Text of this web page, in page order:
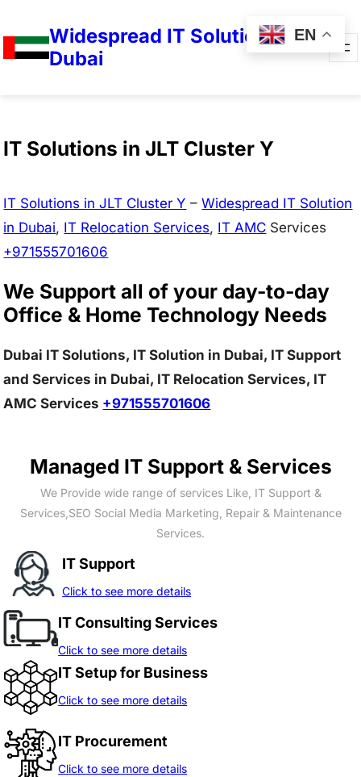
Widespread IT Solutions in
Dubai
IT Solutions in JLT Cluster Y
IT Solutions in JLT Cluster Y –Widespread IT Solution
in Dubai, IT Relocation Services, IT AMC Services
+971555701606
We Support all of your day-to-day
Office & Home Technology Needs
Dubai IT Solutions, IT Solution in Dubai, IT Support
and Services in Dubai, IT Relocation Services, IT
AMC Services +971555701606
Managed IT Support & Services
We Provide wide range of services Like, IT Support &
Services,SEO Social Media Marketing, Repair & Maintenance
Services.
IT Support
Click to see more details
IT Consulting Services
Click to see more details
IT Setup for Business
Click to see more details
IT Procurement
Click to see more details
EN